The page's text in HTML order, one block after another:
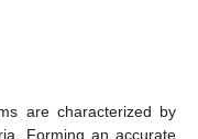
are characterized by
Forming an accurate